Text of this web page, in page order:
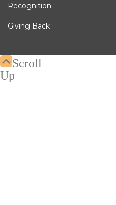
Recognition
Giving Back
Scroll
Up